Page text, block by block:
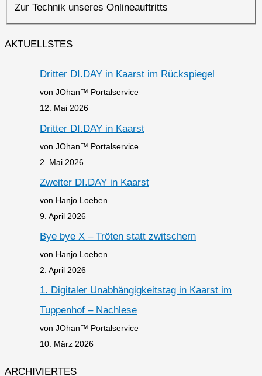
Zur Technik unseres Onlineauftritts
AKTUELLSTES
Dritter DI.DAY in Kaarst im Rückspiegel
von JOhan™ Portalservice
12. Mai 2026
Dritter DI.DAY in Kaarst
von JOhan™ Portalservice
2. Mai 2026
Zweiter DI.DAY in Kaarst
von Hanjo Loeben
9. April 2026
Bye bye X – Tröten statt zwitschern
von Hanjo Loeben
2. April 2026
1. Digitaler Unabhängigkeitstag in Kaarst im
Tuppenhof – Nachlese
von JOhan™ Portalservice
10. März 2026
ARCHIVIERTES